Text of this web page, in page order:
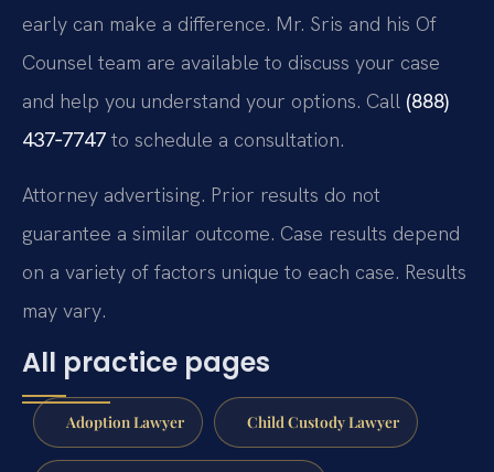
early can make a difference. Mr. Sris and his Of
Counsel team are available to discuss your case
and help you understand your options. Call (888)
437‑7747 to schedule a consultation.
Attorney advertising. Prior results do not
guarantee a similar outcome. Case results depend
on a variety of factors unique to each case. Results
may vary.
All practice pages
Adoption Lawyer Child Custody Lawyer